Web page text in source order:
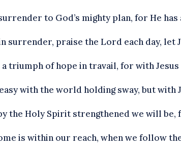
to God’s mighty plan, for He
surrender, praise the Lord each day, let
a triumph of hope in travail, for with
with the world holding sway, but with
the Holy Spirit strengthened we will be,
is within our reach, when we follow